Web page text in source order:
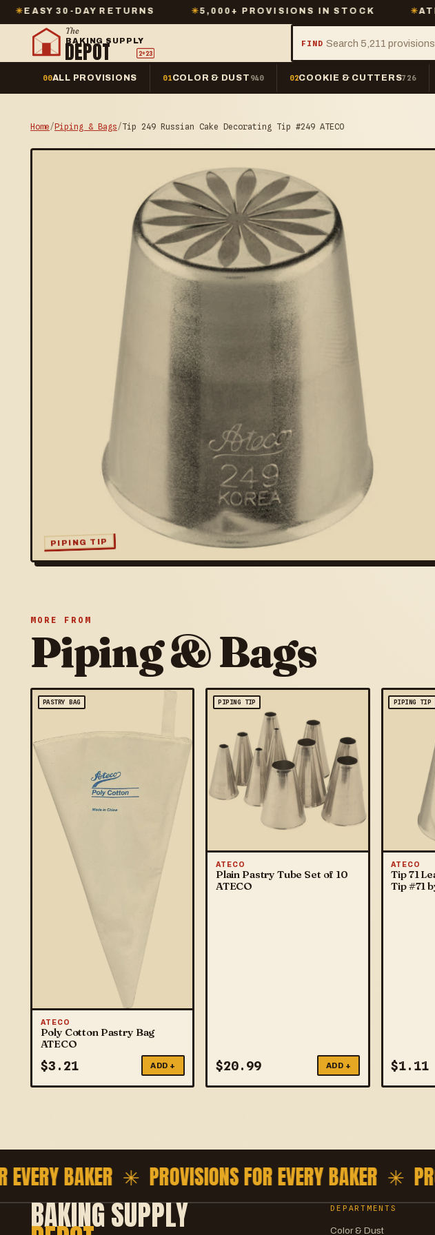
RETURNS ✳5,000+ PROVISIONS IN STOCK ✳ATECO ·
The
BAKING SUPPLY
DEPOT 2º23
FIND
00ALL PROVISIONS 01COLOR & DUST 940 02COOKIE & CUTTERS726
Home/Piping & Bags/Tip 249 Russian Cake Decorating Tip #249 ATECO
PIPING TIP
MORE FROM
Piping & Bags
PASTRY BAG
ATECO
Poly Cotton Pastry Bag
ATECO
$3.21 ADD +
PIPING TIP
ATECO
Plain Pastry Tube Set of 10
ATECO
$20.99 ADD +
PIPING TIP
ATECO
Tip 71
Tip #71
$1.11
BAKER ✳ PROVISIONS FOR EVERY BAKER ✳
BAKING SUPPLY DEPARTMENTS
Color & Dust